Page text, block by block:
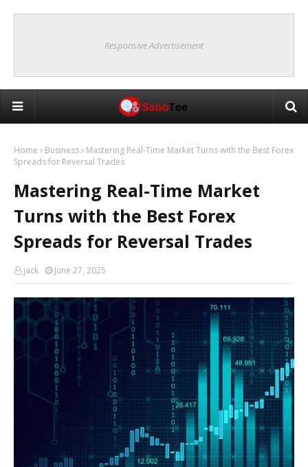
Responsive Advertisement
Home Business
Mastering Real-Time Market Turns with the Best Forex
Spreads for Reversal Trades
Mastering Real-Time Market
Turns with the Best Forex
Spreads for Reversal Trades
jack June 27, 2025